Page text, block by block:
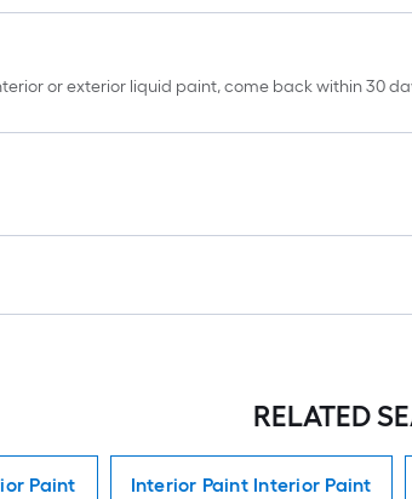
or exterior liquid paint, come back within 30
RELATED
Paint Interior Paint Interior Paint